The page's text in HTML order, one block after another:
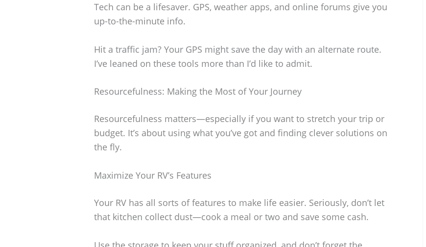
Tech can be a lifesaver. GPS, weather apps, and online forums give you
up-to-the-minute info.
Hit a traffic jam? Your GPS might save the day with an alternate route.
I’ve leaned on these tools more than I’d like to admit.
Resourcefulness: Making the Most of Your Journey
Resourcefulness matters—especially if you want to stretch your trip or
budget. It’s about using what you’ve got and finding clever solutions on
the fly.
Maximize Your RV’s Features
Your RV has all sorts of features to make life easier. Seriously, don’t let
that kitchen collect dust—cook a meal or two and save some cash.